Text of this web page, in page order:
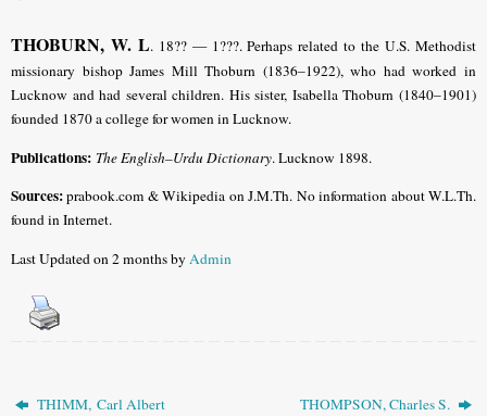
THOBURN, W. L.18?? — 1???. Perhaps related to the U.S. Methodist
missionary bishop James Mill Thoburn (1836–1922), who had worked in
Lucknow and had several children. His sister, Isabella Thoburn (1840–1901)
founded 1870 a college for women in Lucknow.
Publications: The English–Urdu Dictionary. Lucknow 1898.
Sources:prabook.com & Wikipedia on J.M.Th. No information about W.L.Th.
found in Internet.
Last Updated on 2 months byAdmin
THIMM, Carl Albert THOMPSON, Charles S.